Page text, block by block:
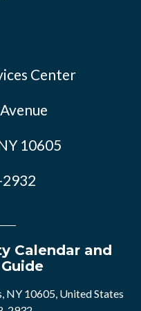
Center
10605
Calendar and
NY 10605, United States